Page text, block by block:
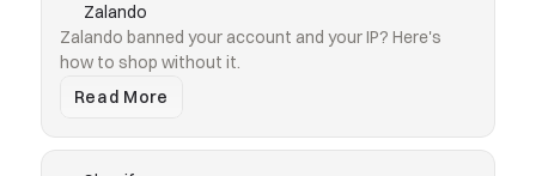
Zalando
Zalando banned your account and your IP? Here's
how to shop without it.
Read More